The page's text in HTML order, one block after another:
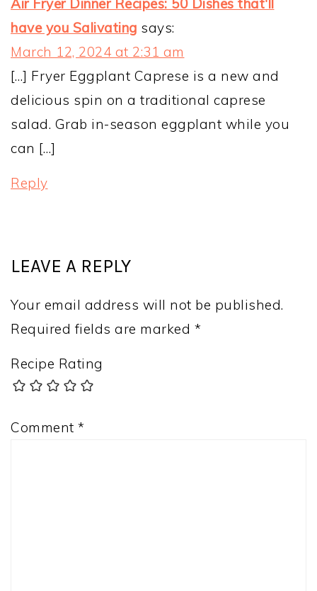
Air Fryer Dinner Recipes: 50 Dishes that'll
have you Salivating says:
March 12, 2024 at 2:31 am
[…] Fryer Eggplant Caprese is a new and
delicious spin on a traditional caprese
salad. Grab in-season eggplant while you
can […]
Reply
LEAVE A REPLY
Your email address will not be published.
Required fields are marked *
Recipe Rating
Comment *